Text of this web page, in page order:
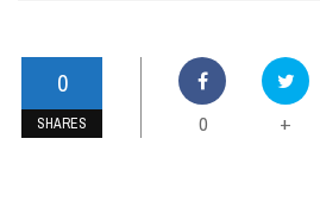
0
SHARES 0 +